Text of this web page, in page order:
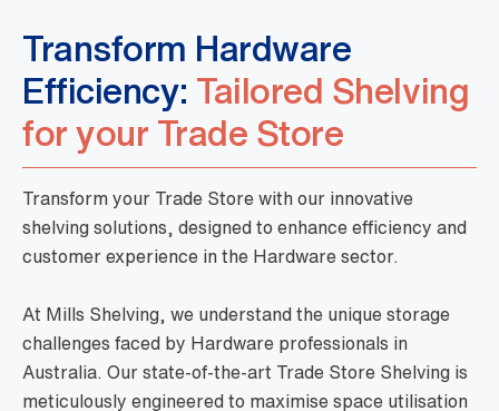
Transform Hardware
Efficiency: Tailored Shelving
for your Trade Store
Transform your Trade Store with our innovative
shelving solutions, designed to enhance efficiency and
customer experience in the Hardware sector.
At Mills Shelving, we understand the unique storage
challenges faced by Hardware professionals in
Australia. Our state-of-the-art Trade Store Shelving is
meticulously engineered to maximise space utilisation